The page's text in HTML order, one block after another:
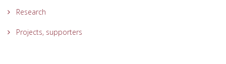
Research
Projects, supporters